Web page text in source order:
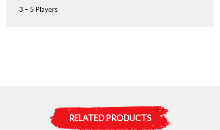
3 – 5 Players
RELATED PRODUCTS